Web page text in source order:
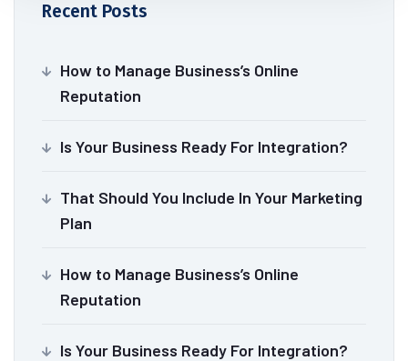
Recent Posts
How to Manage Business’s Online
Reputation
Is Your Business Ready For Integration?
That Should You Include In Your Marketing
Plan
How to Manage Business’s Online
Reputation
Is Your Business Ready For Integration?